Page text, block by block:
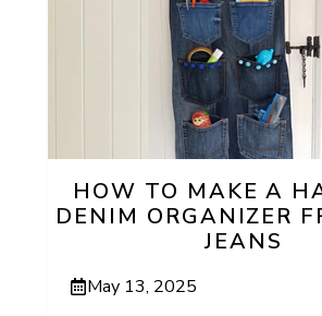
HOW TO MAKE A
DENIM ORGANIZER
JEANS
May 13, 2025